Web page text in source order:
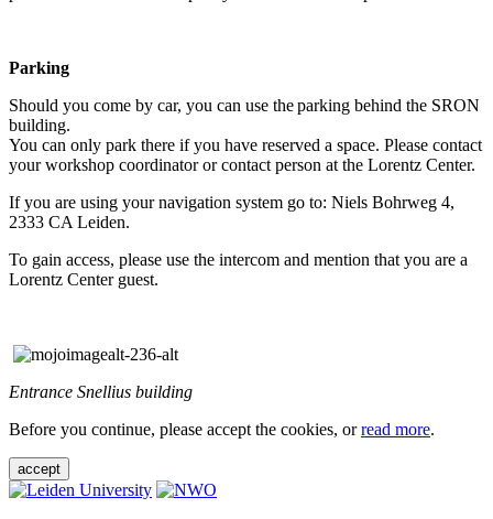
Parking
Should you come by car, you can use the parking behind the SRON
building.
You can only park there if you have reserved a space. Please contact
your workshop coordinator or contact person at the Lorentz Center.
If you are using your navigation system go to: Niels Bohrweg 4,
2333 CA Leiden.
To gain access, please use the intercom and mention that you are a
Lorentz Center guest.
Entrance Snellius building
Before you continue, please accept the cookies, orread more.
accept